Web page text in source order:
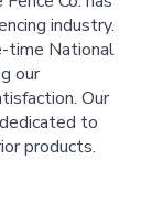
industry.
time National
our
Our
to
products.